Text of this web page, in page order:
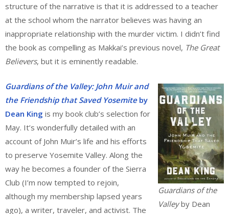
structure of the narrative is that it is addressed to a teacher
at the school whom the narrator believes was having an
inappropriate relationship with the murder victim. I didn’t find
the book as compelling as Makkai’s previous novel, The Great
Believers, but it is eminently readable.
Guardians of the
Valleyby Dean
Guardians of the Valley: John Muir and
the Friendship that Saved Yosemiteby
Dean King is my book club’s selection for
May. It’s wonderfully detailed with an
account of John Muir’s life and his efforts
to preserve Yosemite Valley. Along the
way he becomes a founder of the Sierra
Club (I’m now tempted to rejoin,
although my membership lapsed years
ago), a writer, traveler, and activist. The